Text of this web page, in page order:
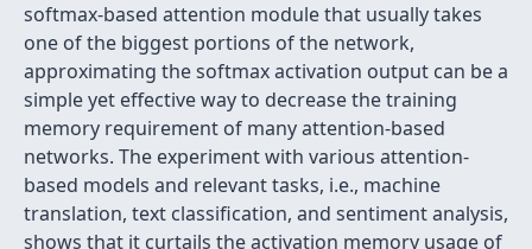
softmax-based attention module that usually takes
one of the biggest portions of the network,
approximating the softmax activation output can be a
simple yet effective way to decrease the training
memory requirement of many attention-based
networks. The experiment with various attention-
based models and relevant tasks, i.e., machine
translation, text classification, and sentiment analysis,
shows that it curtails the activation memory usage of